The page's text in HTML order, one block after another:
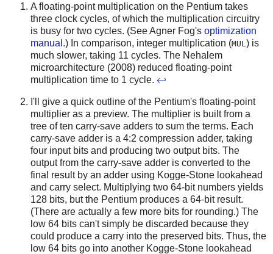
A floating-point multiplication on the Pentium takes
three clock cycles, of which the multiplication circuitry
is busy for two cycles. (See Agner Fog's optimization
manual .) In comparison, integer multiplication (MUL) is
much slower, taking 11 cycles. The Nehalem
microarchitecture (2008) reduced floating-point
multiplication time to 1 cycle. ↩
I'll give a quick outline of the Pentium's floating-point
multiplier as a preview. The multiplier is built from a
tree of ten carry-save adders to sum the terms. Each
carry-save adder is a 4:2 compression adder, taking
four input bits and producing two output bits. The
output from the carry-save adder is converted to the
final result by an adder using Kogge-Stone lookahead
and carry select. Multiplying two 64-bit numbers yields
128 bits, but the Pentium produces a 64-bit result.
(There are actually a few more bits for rounding.) The
low 64 bits can't simply be discarded because they
could produce a carry into the preserved bits. Thus, the
low 64 bits go into another Kogge-Stone lookahead